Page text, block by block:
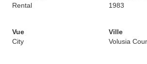
Rental
1983
Vue
City
Ville
Volusia